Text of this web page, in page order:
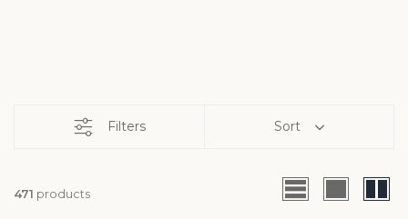
Filters Sort
471 products